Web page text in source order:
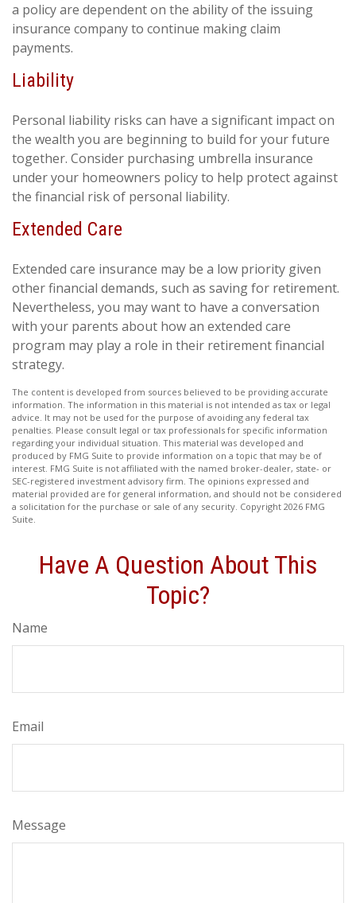
a policy are dependent on the ability of the issuing
insurance company to continue making claim
payments.
Liability
Personal liability risks can have a significant impact on
the wealth you are beginning to build for your future
together. Consider purchasing umbrella insurance
under your homeowners policy to help protect against
the financial risk of personal liability.
Extended Care
Extended care insurance may be a low priority given
other financial demands, such as saving for retirement.
Nevertheless, you may want to have a conversation
with your parents about how an extended care
program may play a role in their retirement financial
strategy.
The content is developed from sources believed to be providing accurate
information. The information in this material is not intended as tax or legal
advice. It may not be used for the purpose of avoiding any federal tax
penalties. Please consult legal or tax professionals for specific information
regarding your individual situation. This material was developed and
produced by FMG Suite to provide information on a topic that may be of
interest. FMG Suite is not affiliated with the named broker-dealer, state- or
SEC-registered investment advisory firm. The opinions expressed and
material provided are for general information, and should not be considered
a solicitation for the purchase or sale of any security. Copyright 2026 FMG
Suite.
Have A Question About This
Topic?
Name
Email
Message